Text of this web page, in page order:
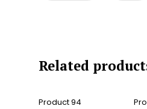
Related
Read More
Product 94